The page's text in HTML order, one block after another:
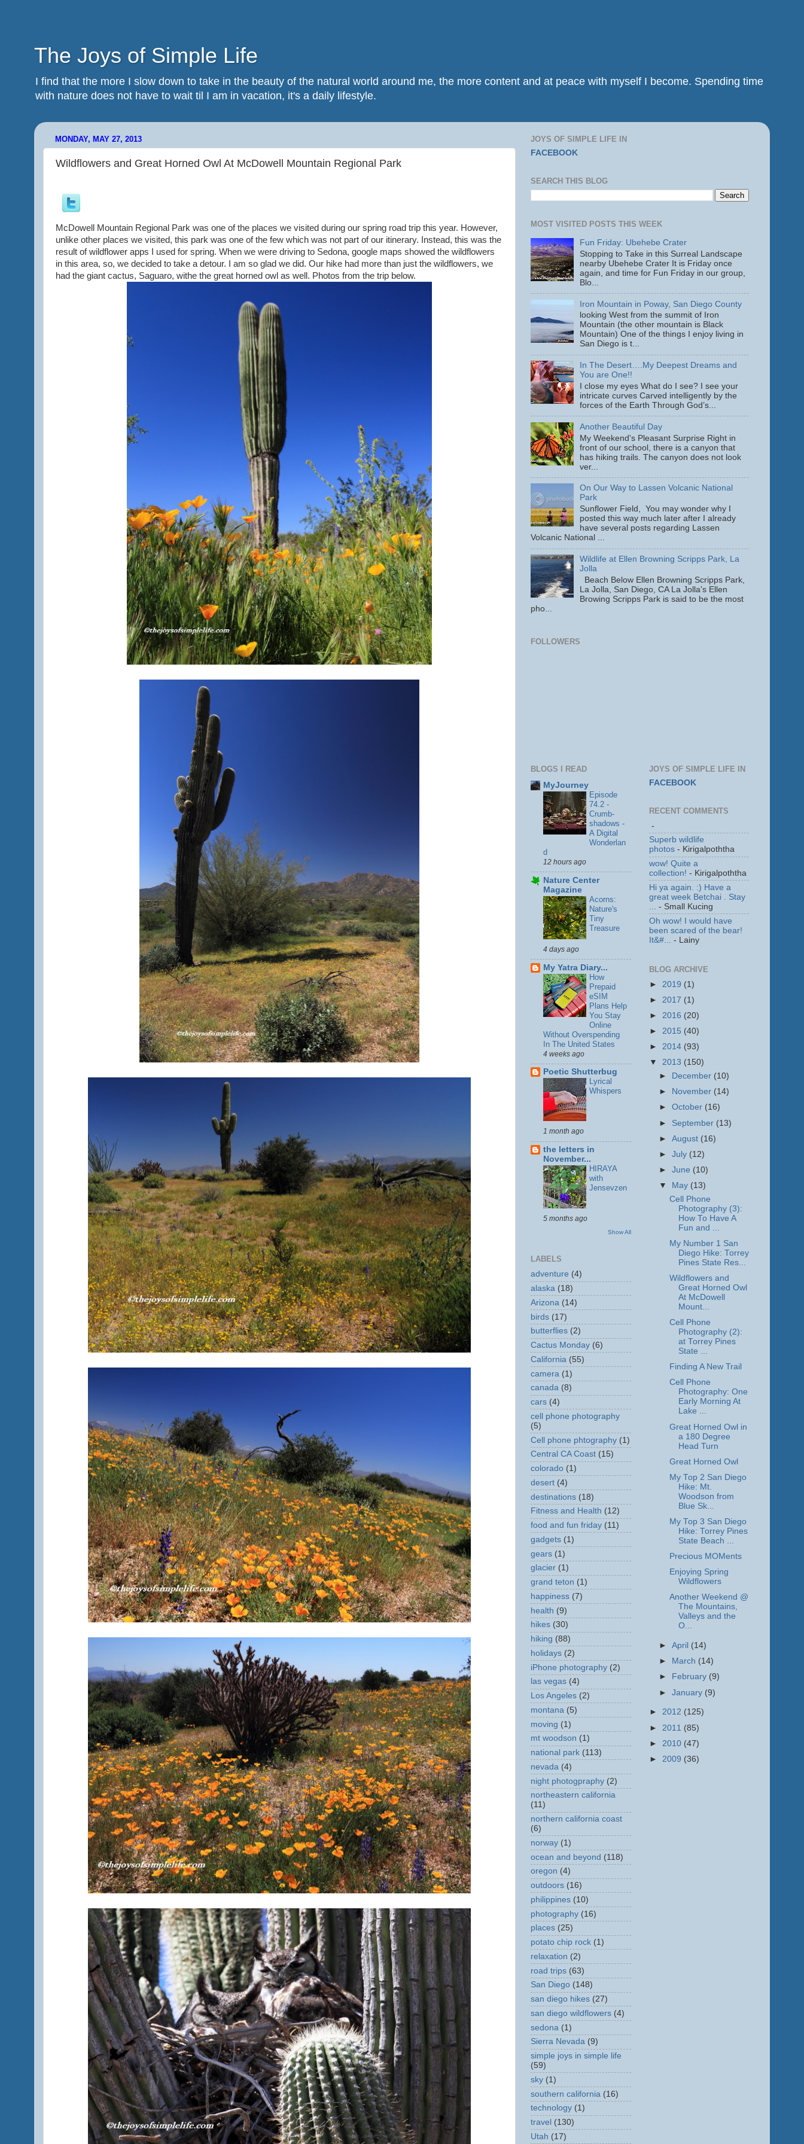
The Joys of Simple Life
I find that the more I slow down to take in the beauty of the natural world around me, the more content and at peace with myself I become. Spending time
with nature does not have to wait til I am in vacation, it's a daily lifestyle.
MONDAY, MAY 27, 2013
Wildflowers and Great Horned Owl At McDowell Mountain Regional Park
McDowell Mountain Regional Park was one of the places we visited during our spring road trip this year. However,
unlike other places we visited, this park was one of the few which was not part of our itinerary. Instead, this was the
result of wildflower apps I used for spring. When we were driving to Sedona, google maps showed the wildflowers
in this area, so, we decided to take a detour. I am so glad we did. Our hike had more than just the wildflowers, we
had the giant cactus, Saguaro, withe the great horned owl as well. Photos from the trip below.
JOYS OF SIMPLE LIFE IN
FACEBOOK
SEARCH THIS BLOG
MOST VISITED POSTS THIS WEEK
Fun Friday: Ubehebe Crater
Stopping to Take in this Surreal Landscape
nearby Ubehebe Crater It is Friday once
again, and time for Fun Friday in our group,
Blo...
Iron Mountain in Poway, San Diego County
looking West from the summit of Iron
Mountain (the other mountain is Black
Mountain) One of the things I enjoy living in
San Diego is t...
In The Desert….My Deepest Dreams and
You are One!!
I close my eyes What do I see? I see your
intricate curves Carved intelligently by the
forces of the Earth Through God’s...
Another Beautiful Day
My Weekend's Pleasant Surprise Right in
front of our school, there is a canyon that
has hiking trails. The canyon does not look
ver...
On Our Way to Lassen Volcanic National
Park
Sunflower Field, You may wonder why I
posted this way much later after I already
have several posts regarding Lassen
Volcanic National ...
Wildlife at Ellen Browning Scripps Park, La
Jolla
Beach Below Ellen Browning Scripps Park,
La Jolla, San Diego, CA La Jolla's Ellen
Browing Scripps Park is said to be the most
pho...
FOLLOWERS
BLOGS I READ
MyJourney
Episode
74.2 -
Crumb-
shadows -
A Digital
Wonderlan
d
12 hours ago
Nature Center
Magazine
Acorns:
Nature's
Tiny
Treasure
4 days ago
My Yatra Diary...
How
Prepaid
eSIM
Plans Help
You Stay
Online
Without Overspending
In The United States
4 weeks ago
Poetic Shutterbug
Lyrical
Whispers
1 month ago
the letters in
November...
HIRAYA
with
Jensevzen
5 months ago
Show All
LABELS
adventure (4)
alaska (18)
Arizona (14)
birds (17)
butterflies (2)
Cactus Monday (6)
California (55)
camera (1)
canada (8)
cars (4)
cell phone photography
(5)
Cell phone phtography (1)
Central CA Coast (15)
colorado (1)
desert (4)
destinations (18)
Fitness and Health (12)
food and fun friday (11)
gadgets (1)
gears (1)
glacier (1)
grand teton (1)
happiness (7)
health (9)
hikes (30)
hiking (88)
holidays (2)
iPhone photography (2)
las vegas (4)
Los Angeles (2)
montana (5)
moving (1)
mt woodson (1)
national park (113)
nevada (4)
night photogpraphy (2)
northeastern california
(11)
northern california coast
(6)
norway (1)
ocean and beyond (118)
oregon (4)
outdoors (16)
philippines (10)
photography (16)
places (25)
potato chip rock (1)
relaxation (2)
road trips (63)
San Diego (148)
san diego hikes (27)
san diego wildflowers (4)
sedona (1)
Sierra Nevada (9)
simple joys in simple life
(59)
sky (1)
southern california (16)
technology (1)
travel (130)
Utah (17)
JOYS OF SIMPLE LIFE IN
FACEBOOK
RECENT COMMENTS
-
Superb wildlife
photos - Kirigalpoththa
wow! Quite a
collection! - Kirigalpoththa
Hi ya again. :) Have a
great week Betchai . Stay
- Small Kucing
Oh wow! I would have
been scared of the bear!
It&#...
- Lainy
BLOG ARCHIVE
► 2019 (1)
► 2017 (1)
► 2016 (20)
► 2015 (40)
► 2014 (93)
▼ 2013 (150)
►
December (10)
►
November (14)
►October (16)
► September (13)
►August (16)
►July (12)
►June (10)
▼
May (13)
Cell Phone
Photography (3):
How To Have A
Fun and ...
My Number 1 San
Diego Hike: Torrey
Pines State Res...
Wildflowers and
Great Horned Owl
At McDowell
Mount...
Cell Phone
Photography (2):
at Torrey Pines
State ...
Finding A New Trail
Cell Phone
Photography: One
Early Morning At
Lake ...
Great Horned Owl in
a 180 Degree
Head Turn
Great Horned Owl
My Top 2 San Diego
Hike: Mt.
Woodson from
Blue Sk...
My Top 3 San Diego
Hike: Torrey Pines
State Beach ...
Precious MOMents
Enjoying Spring
Wildflowers
Another Weekend @
The Mountains,
Valleys and the
O...
►April (14)
►
March (14)
►
February (9)
►January (9)
► 2012 (125)
► 2011 (85)
► 2010 (47)
► 2009 (36)